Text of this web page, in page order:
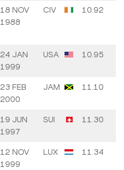
18 NOV
1988
CIV 10.92
24 JAN
1999
USA 10.95
23 FEB
2000
JAM 11.10
19 JUN
1997
SUI 11.30
12 NOV
1999
LUX 11.34